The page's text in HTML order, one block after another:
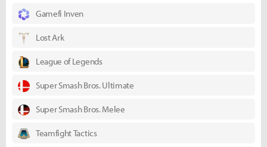
Gamefi Inven
Lost Ark
League of Legends
Super Smash Bros. Ultimate
Super Smash Bros. Melee
Teamfight Tactics